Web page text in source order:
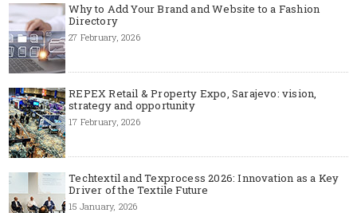
Why to Add Your Brand and Website to a Fashion
Directory
27 February, 2026
REPEX Retail & Property Expo, Sarajevo: vision,
strategy and opportunity
17 February, 2026
Techtextil and Texprocess 2026: Innovation as a Key
Driver of the Textile Future
15 January, 2026